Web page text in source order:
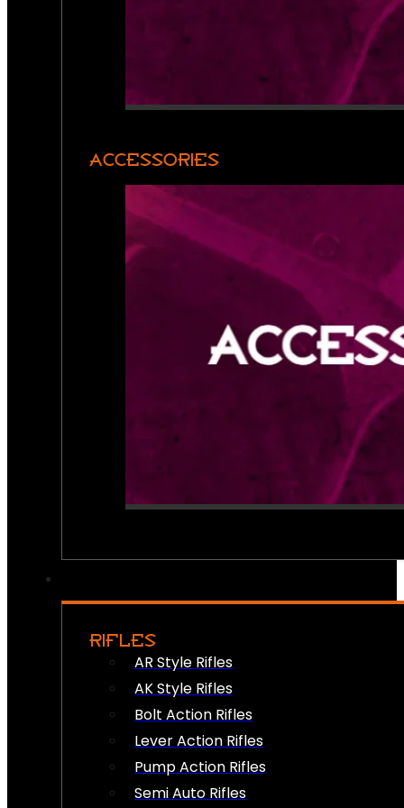
ACCESSORIES
RIFLES
AR Style Rifles
AK Style Rifles
Bolt Action Rifles
Lever Action Rifles
Pump Action Rifles
Semi Auto Rifles